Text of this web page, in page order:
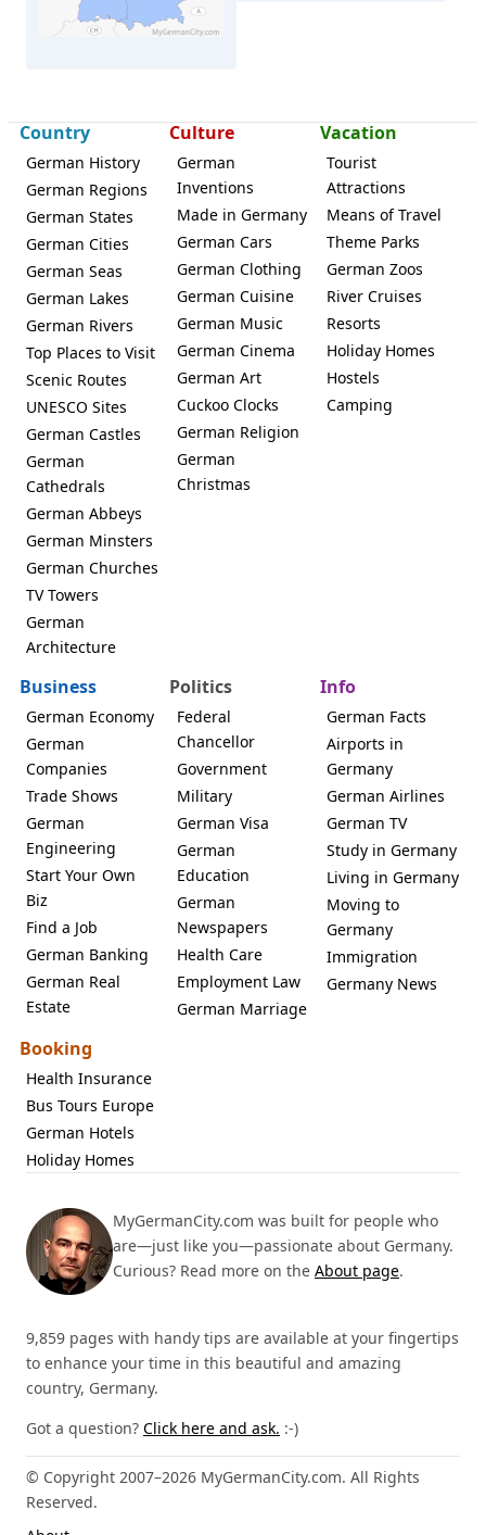
Country
German History
German Regions
German States
German Cities
German Seas
German Lakes
German Rivers
Top Places to Visit
Scenic Routes
UNESCO Sites
German Castles
German
Cathedrals
German Abbeys
German Minsters
German Churches
TV Towers
German
Architecture
Culture
German
Inventions
Made in Germany
German Cars
German Clothing
German Cuisine
German Music
German Cinema
German Art
Cuckoo Clocks
German Religion
German
Christmas
Vacation
Tourist
Attractions
Means of Travel
Theme Parks
German Zoos
River Cruises
Resorts
Holiday Homes
Hostels
Camping
Business
German Economy
German
Companies
Trade Shows
German
Engineering
Start Your Own
Biz
Find a Job
German Banking
German Real
Estate
Politics
Federal
Chancellor
Government
Military
German Visa
German
Education
German
Newspapers
Health Care
Employment Law
German Marriage
Info
German Facts
Airports in
Germany
German Airlines
German TV
Study in Germany
Living in Germany
Moving to
Germany
Immigration
Germany News
Booking
Health Insurance
Bus Tours Europe
German Hotels
Holiday Homes
MyGermanCity.com was built for people who
are—just like you—passionate about Germany.
Curious? Read more on the About page.
9,859 pages with handy tips are available at your fingertips
to enhance your time in this beautiful and amazing
country, Germany.
Got a question? Click here and ask. :-)
© Copyright 2007–2026 MyGermanCity.com. All Rights
Reserved.